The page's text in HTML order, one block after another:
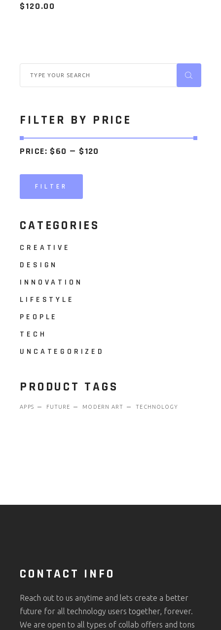
$120.00
Search
for:
FILTER BY PRICE
FILTER
PRICE: $60 — $120
CATEGORIES
CREATIVE
DESIGN
INNOVATION
LIFESTYLE
PEOPLE
TECH
UNCATEGORIZED
PRODUCT TAGS
APPS FUTURE MODERN ART TECHNOLOGY
CONTACT INFO
Reach out to us anytime and lets create a better
future for all technology users together, forever.
We are open to all types of collab offers and tons